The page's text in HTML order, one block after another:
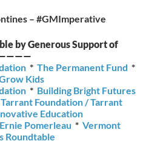
– #GMImperative
by Generous Support of
* The Permanent Fund *
Kids
* Building Bright Futures
Foundation / Tarrant
Education
Ernie Pomerleau * Vermont
Roundtable